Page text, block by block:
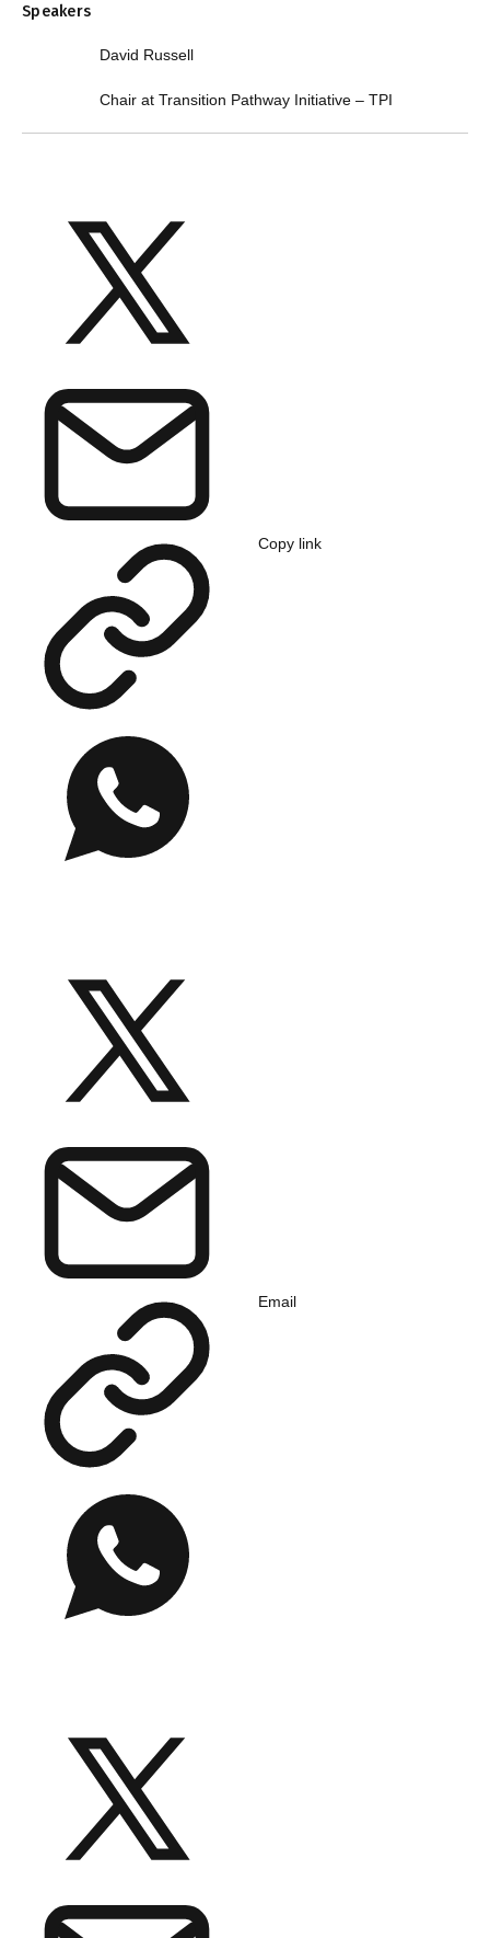
Speakers
David Russell
Chair at Transition Pathway Initiative – TPI
Copy link
Email